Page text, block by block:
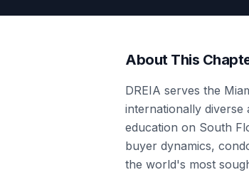
About This
DREIA serves the
internationally diverse
education on South
buyer dynamics,
the world's most